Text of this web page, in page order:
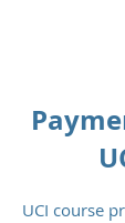
UCI course